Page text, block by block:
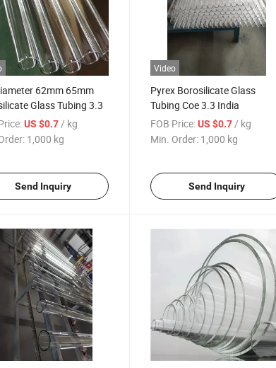
62mm 65mm
Glass Tubing 3.3
US $0.7/ kg
1,000 kg
Send Inquiry
Video
Pyrex Borosilicate Glass
Tubing Coe 3.3 India
FOB Price: US $0.7 / kg
Min. Order: 1,000 kg
Send Inquiry